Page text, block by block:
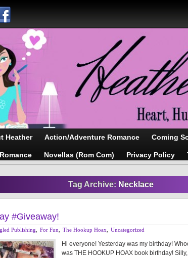
Heather Action/Adventure Romance Coming
Novellas (Rom Com) Privacy Policy
Tag Archive: Necklace
#Giveaway!
Publishing For Fun The Hookup Hoax Uncategorized
Hi everyone! Yesterday was my birthday!
was THE HOOKUP HOAX book birthday!